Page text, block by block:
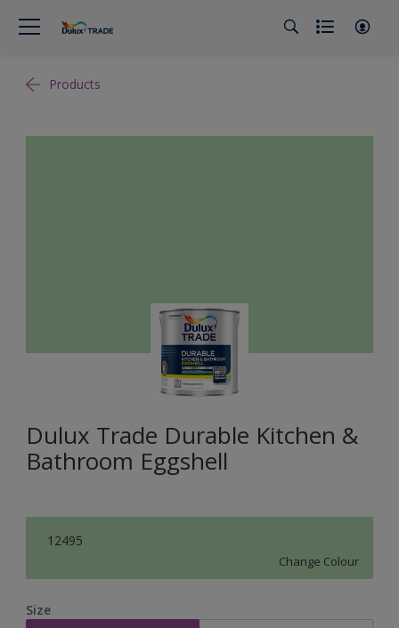
Products
Dulux Trade Durable Kitchen &
Bathroom Eggshell
12495
Change Colour
Size